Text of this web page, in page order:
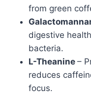
from green
digestive
bacteria.
L-Theanine –
reduces
focus.